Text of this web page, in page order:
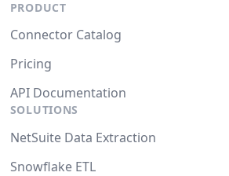
PRODUCT
Connector Catalog
Pricing
API Documentation
SOLUTIONS
NetSuite Data Extraction
Snowflake ETL